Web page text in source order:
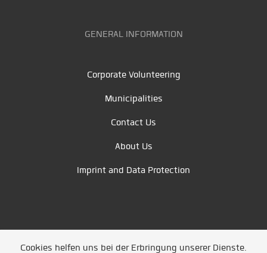
GENERAL INFORMATION
Corporate Volunteering
Municipalities
Contact Us
About Us
Imprint and Data Protection
Cookies helfen uns bei der Erbringung unserer Dienste.